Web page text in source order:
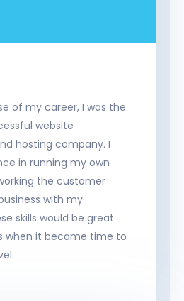
of my career, I was the
website
hosting company. I
in running my own
the customer
with my
skills would be great
when it became time to